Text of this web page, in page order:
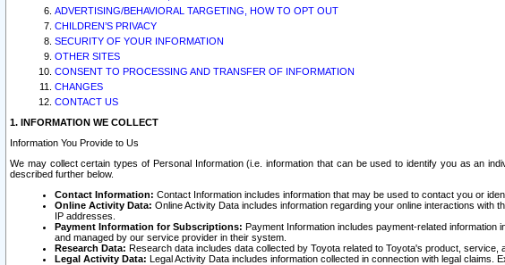
ADVERTISING/BEHAVIORAL TARGETING, HOW TO OPT OUT
CHILDREN’S PRIVACY
SECURITY OF YOUR INFORMATION
OTHER SITES
CONSENT TO PROCESSING AND TRANSFER OF INFORMATION
CHANGES
CONTACT US
1. INFORMATION WE COLLECT
Information You Provide to Us
We may collect certain types of Personal Information (i.e. information that can be used to identify you as an
described further below.
Contact Information: Contact Information includes information that may be used to contact you or
Online Activity Data: Online Activity Data includes information regarding your online interactions
IP addresses.
Payment Information for Subscriptions: Payment Information includes payment-related
and managed by our service provider in their system.
Research Data: Research data includes data collected by Toyota related to Toyota's product,
Legal Activity Data: Legal Activity Data includes information collected in connection with legal claims.